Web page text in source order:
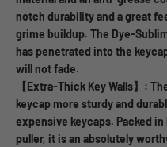
notch durability and a great
grime buildup. The Dye-
has penetrated into the
will not fade.
【Extra-Thick Key Walls】:
keycap more sturdy and
expensive keycaps. Packed
puller, it is an absolutely